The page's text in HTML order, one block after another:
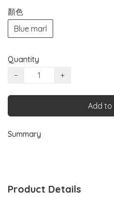
顏色
Blue marl
Quantity
−
+
Add
Summary
Product Details